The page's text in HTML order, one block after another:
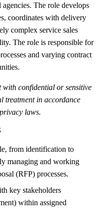
The role develops
coordinates with delivery
complex service sales
The role is responsible for
and varying contract
with confidential or sensitive
treatment in accordance
laws.
from identification to
managing and working
(RFP) processes.
key stakeholders
within assigned